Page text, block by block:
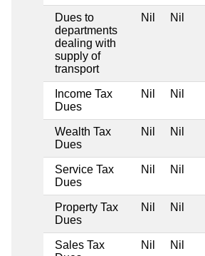
Dues to
departments
dealing with
supply of
transport
Nil Nil
Income Tax
Dues
Nil Nil
Wealth Tax
Dues
Nil Nil
Service Tax
Dues
Nil Nil
Property Tax
Dues
Nil Nil
Sales Tax
Nil Nil